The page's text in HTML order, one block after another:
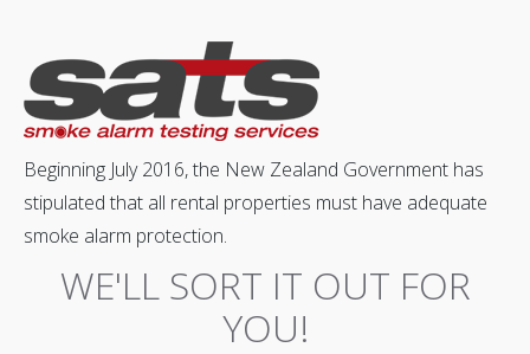
Beginning July 2016, the New Zealand Government has
stipulated that all rental properties must have adequate
smoke alarm protection.
WE'LL SORT IT OUT FOR
YOU!